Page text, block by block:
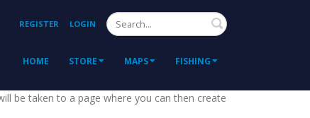
REGISTER LOGIN Search
HOME STORE MAPS FISHING
be taken to a page where you can then create